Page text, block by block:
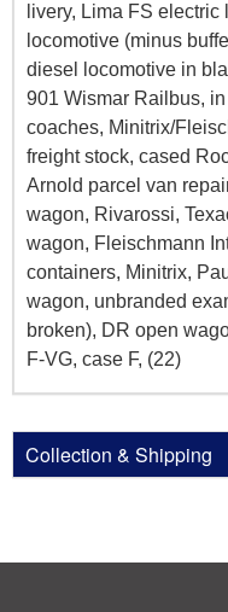
livery, Lima FS
locomotive (minus
diesel locomotive in
901 Wismar Railbus,
coaches, Minitrix/
freight stock, cased
Arnold parcel van
wagon, Rivarossi,
wagon, Fleischmann
containers, Minitrix,
wagon, unbranded
broken), DR open
F-VG, case F, (22)
Collection & Shipping